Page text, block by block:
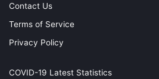
Contact Us
Terms of Service
Privacy Policy
COVID-19 Latest Statistics